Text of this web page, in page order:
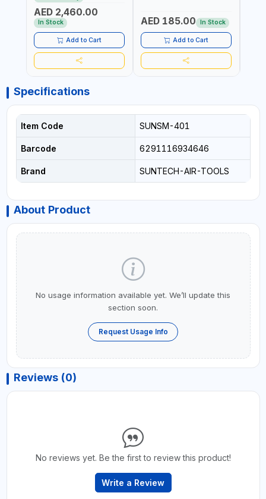
PROFESSIONAL TOOL |
MADE IN TAIWAN
AED 2,460.00
In Stock
Add to Cart
EQUIPMENTS
AED 185.00 In Stock
Add to Cart
Specifications
Item Code SUNSM-401
Barcode 6291116934646
Brand SUNTECH-AIR-TOOLS
About Product
No usage information available yet. We’ll update this
section soon.
Request Usage Info
Reviews (0)
No reviews yet. Be the first to review this product!
Write a Review